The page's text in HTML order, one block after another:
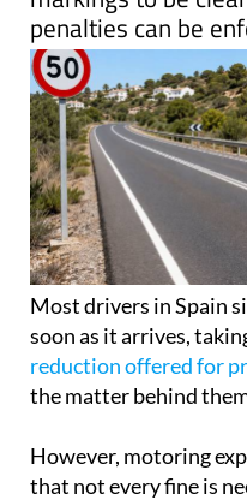
penalties can be
Most drivers in Spain
soon as it arrives,
reduction offered for
the matter behind
However, motoring
that not every fine is